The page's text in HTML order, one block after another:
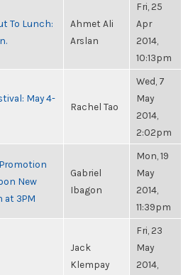
To Lunch:
Ahmet Ali
Arslan
Fri, 25
Apr
2014,
10:13pm
May 4-
Rachel Tao
Wed, 7
May
2014,
2:02pm
New
at 3PM
Gabriel
Ibagon
Mon, 19
May
2014,
11:39pm
Jack
Klempay
Fri, 23
May
2014,